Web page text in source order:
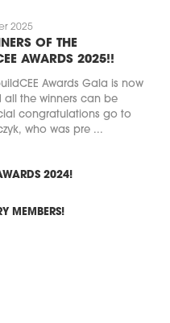
2025
OF THE
AWARDS 2025!!
Awards Gala is now
all the winners can be
congratulations go to
who was pre ...
2024!
MEMBERS!